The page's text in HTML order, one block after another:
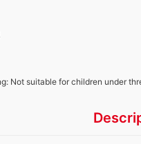
Not suitable for children under